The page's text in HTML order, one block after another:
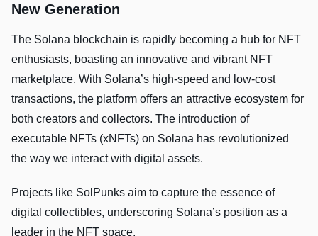
New Generation
The Solana blockchain is rapidly becoming a hub for NFT
enthusiasts, boasting an innovative and vibrant NFT
marketplace. With Solana’s high-speed and low-cost
transactions, the platform offers an attractive ecosystem for
both creators and collectors. The introduction of
executable NFTs (xNFTs) on Solana has revolutionized
the way we interact with digital assets.
Projects like SolPunks aim to capture the essence of
digital collectibles, underscoring Solana’s position as a
leader in the NFT space.